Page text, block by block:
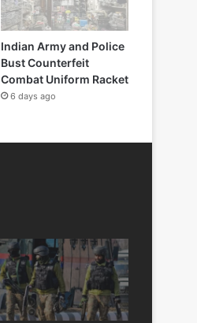
Indian Army and Police
Bust Counterfeit
Combat Uniform Racket
6 days ago